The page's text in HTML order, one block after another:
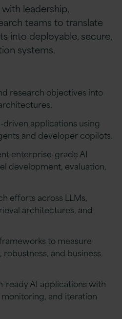
leadership,
teams to translate
into deployable, secure,
systems.
research objectives into
applications using
and developer copilots.
enterprise-grade AI
development, evaluation,
efforts across LLMs,
architectures, and
to measure
and business
AI applications with
and iteration